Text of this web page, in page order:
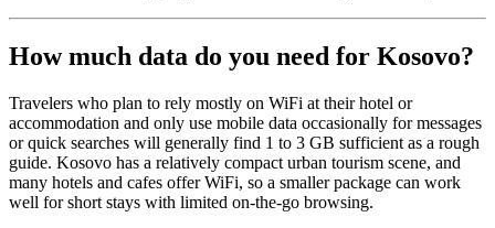
How much data do you need for Kosovo?
Travelers who plan to rely mostly on WiFi at their hotel or
accommodation and only use mobile data occasionally for messages
or quick searches will generally find 1 to 3 GB sufficient as a rough
guide. Kosovo has a relatively compact urban tourism scene, and
many hotels and cafes offer WiFi, so a smaller package can work
well for short stays with limited on-the-go browsing.